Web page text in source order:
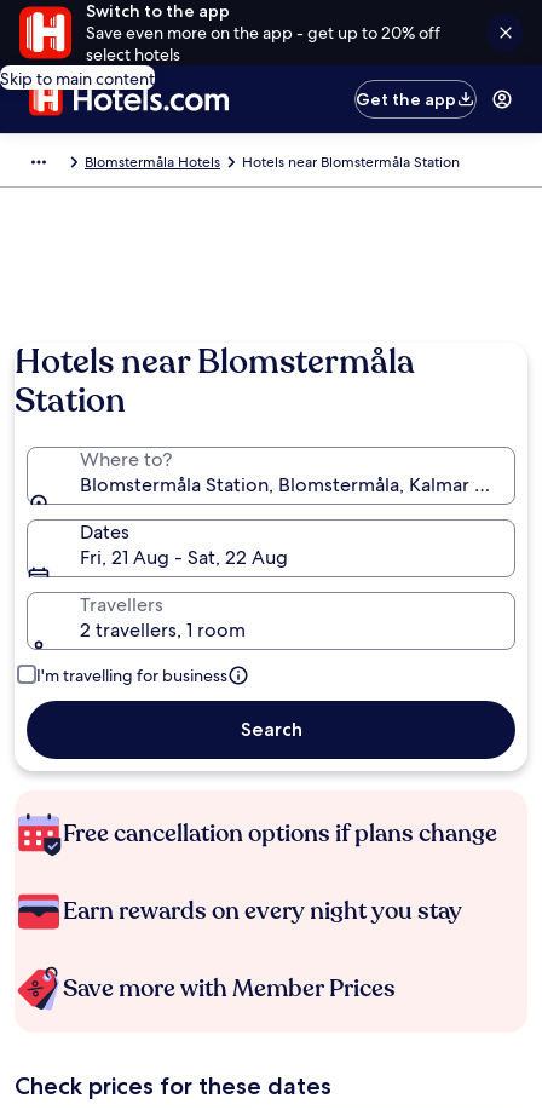
Switch to the app
Save even more on the app - get up to 20% off
select hotels
Skip to main content
Get the app
Blomstermåla Hotels Hotels near Blomstermåla Station
Hotels near Blomstermåla
Station
Where to?
Blomstermåla Station, Blomstermåla, Kalmar
Dates
Fri, 21 Aug - Sat, 22 Aug
Travellers
2 travellers, 1 room
I'm travelling for business
Search
Free cancellation options if plans change
Earn rewards on every night you stay
Save more with Member Prices
Check prices for these dates